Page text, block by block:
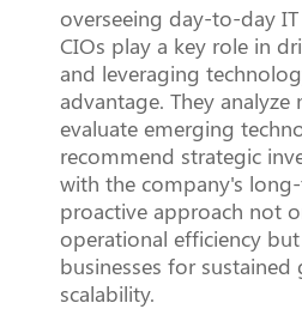
overseeing day-to-day
CIOs play a key role in
and leveraging
advantage. They analyze
evaluate emerging
recommend strategic
with the company's
proactive approach not
operational efficiency
businesses for sustained
scalability.